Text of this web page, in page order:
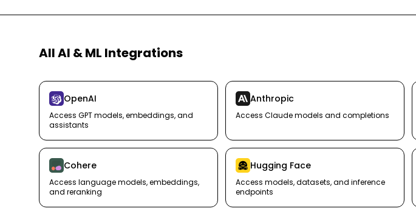
AllAI & ML Integrations
OpenAI
Access GPT models, embeddings, and
assistants
Anthropic
Access Claude models and completions
Cohere
Access language models, embeddings,
and reranking
Hugging Face
Access models, datasets, and inference
endpoints